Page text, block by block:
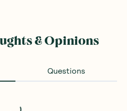
& Opinions
Questions
Loading...